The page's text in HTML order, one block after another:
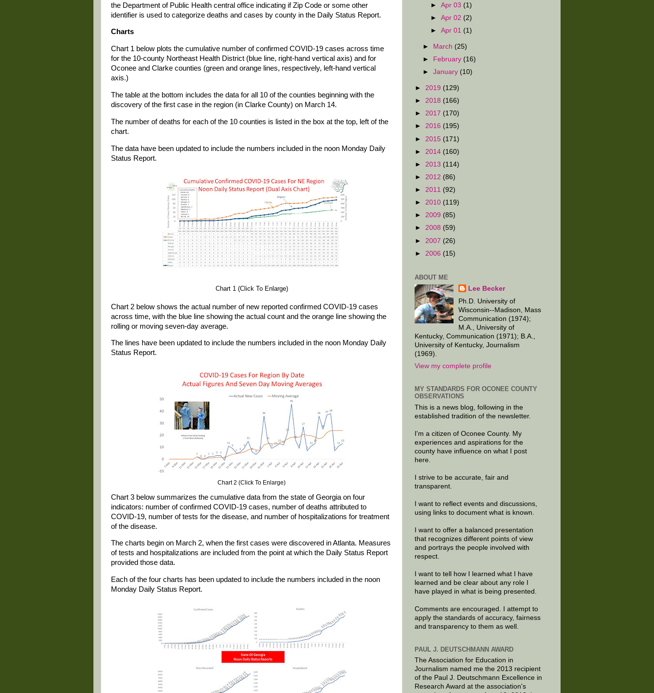
the Department of Public Health central office indicating if Zip Code or some other
identifier is used to categorize deaths and cases by county in the Daily Status Report.
Charts
Chart 1 below plots the cumulative number of confirmed COVID-19 cases across time
for the 10-county Northeast Health District (blue line, right-hand vertical axis) and for
Oconee and Clarke counties (green and orange lines, respectively, left-hand vertical
axis.)
The table at the bottom includes the data for all 10 of the counties beginning with the
discovery of the first case in the region (in Clarke County) on March 14.
The number of deaths for each of the 10 counties is listed in the box at the top, left of the
chart.
The data have been updated to include the numbers included in the noon Monday Daily
Status Report.
Chart 1 (Click To Enlarge)
Chart 2 below shows the actual number of new reported confirmed COVID-19 cases
across time, with the blue line showing the actual count and the orange line showing the
rolling or moving seven-day average.
The lines have been updated to include the numbers included in the noon Monday Daily
Status Report.
Chart 2 (Click To Enlarge)
Chart 3 below summarizes the cumulative data from the state of Georgia on four
indicators: number of confirmed COVID-19 cases, number of deaths attributed to
COVID-19, number of tests for the disease, and number of hospitalizations for treatment
of the disease.
The charts begin on March 2, when the first cases were discovered in Atlanta. Measures
of tests and hospitalizations are included from the point at which the Daily Status Report
provided those data.
Each of the four charts has been updated to include the numbers included in the noon
Monday Daily Status Report.
►Apr 03 (1)
►Apr 02 (2)
►Apr 01 (1)
► March (25)
►
February (16)
►January (10)
► 2019 (129)
► 2018 (166)
► 2017 (170)
► 2016 (195)
► 2015 (171)
► 2014 (160)
► 2013 (114)
► 2012 (86)
► 2011 (92)
► 2010 (119)
► 2009 (85)
► 2008 (59)
► 2007 (26)
► 2006 (15)
ABOUT ME
Lee Becker
Ph.D. University of
Wisconsin--Madison, Mass
Communication (1974);
M.A., University of
Kentucky, Communication (1971); B.A.,
University of Kentucky, Journalism
(1969).
View my complete profile
MY STANDARDS FOR OCONEE COUNTY
OBSERVATIONS
This is a news blog, following in the
established tradition of the newsletter.
I'm a citizen of Oconee County. My
experiences and aspirations for the
county have influence on what I post
here.
I strive to be accurate, fair and
transparent.
I want to reflect events and discussions,
using links to document what is known.
I want to offer a balanced presentation
that recognizes different points of view
and portrays the people involved with
respect.
I want to tell how I learned what I have
learned and be clear about any role I
have played in what is being presented.
Comments are encouraged. I attempt to
apply the standards of accuracy, fairness
and transparency to them as well.
PAUL J. DEUTSCHMANN AWARD
The Association for Education in
Journalism named me the 2013 recipient
of the Paul J. Deutschmann Excellence in
Research Award at the association's